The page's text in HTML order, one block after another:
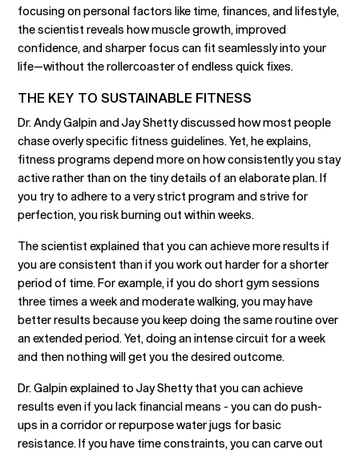
focusing on personal factors like time, finances, and lifestyle,
the scientist reveals how muscle growth, improved
confidence, and sharper focus can fit seamlessly into your
life—without the rollercoaster of endless quick fixes.
THE KEY TO SUSTAINABLE FITNESS
Dr. Andy Galpin and Jay Shetty discussed how most people
chase overly specific fitness guidelines. Yet, he explains,
fitness programs depend more on how consistently you stay
active rather than on the tiny details of an elaborate plan. If
you try to adhere to a very strict program and strive for
perfection, you risk burning out within weeks.
The scientist explained that you can achieve more results if
you are consistent than if you work out harder for a shorter
period of time. For example, if you do short gym sessions
three times a week and moderate walking, you may have
better results because you keep doing the same routine over
an extended period. Yet, doing an intense circuit for a week
and then nothing will get you the desired outcome.
Dr. Galpin explained to Jay Shetty that you can achieve
results even if you lack financial means - you can do push-
ups in a corridor or repurpose water jugs for basic
resistance. If you have time constraints, you can carve out